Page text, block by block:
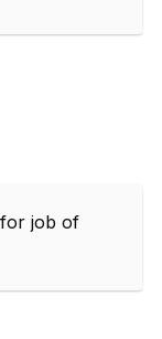
job of